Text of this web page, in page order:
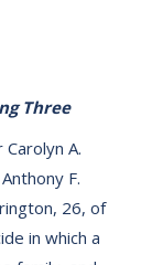
Three
A.
F.
26, of
in which a